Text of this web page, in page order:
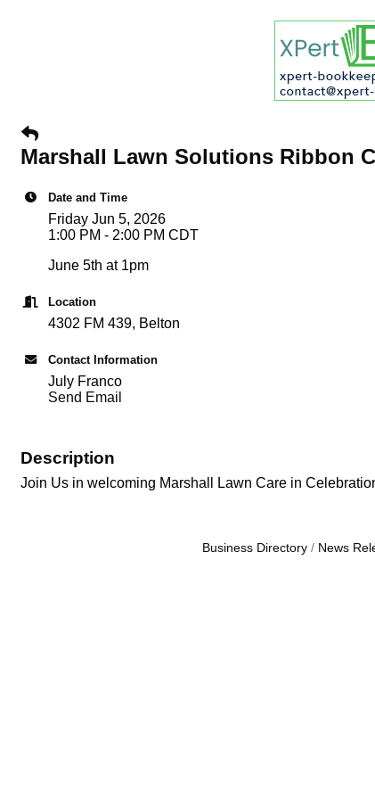
Marshall Lawn Solutions Ribbon
Date and Time
Friday Jun 5, 2026
1:00 PM - 2:00 PM CDT
June 5th at 1pm
Location
4302 FM 439, Belton
Contact Information
July Franco
Send Email
Description
Join Us in welcoming Marshall Lawn Care in
Business Directory News